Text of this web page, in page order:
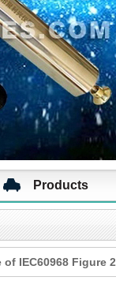
Products
of IEC60968 Figure 2